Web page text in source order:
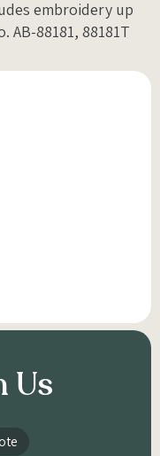
embroidery up
88181, 88181T
Us